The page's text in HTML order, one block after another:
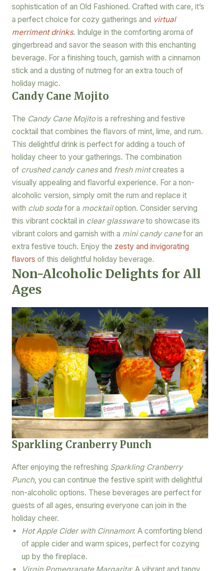
sophistication of an Old Fashioned. Crafted with care, it’s
a perfect choice for cozy gatherings and virtual
merriment drinks. Indulge in the comforting aroma of
gingerbread and savor the season with this enchanting
beverage. For a finishing touch, garnish with a cinnamon
stick and a dusting of nutmeg for an extra touch of
holiday magic.
Candy Cane Mojito
The Candy Cane Mojitois a refreshing and festive
cocktail that combines the flavors of mint, lime, and rum.
This delightful drink is perfect for adding a touch of
holiday cheer to your gatherings. The combination
of crushed candy canesand fresh mintcreates a
visually appealing and flavorful experience. For a non-
alcoholic version, simply omit the rum and replace it
with club sodafor a mocktailoption. Consider serving
this vibrant cocktail in clear glasswareto showcase its
vibrant colors and garnish with a mini candy canefor an
extra festive touch. Enjoy the zesty and invigorating
flavors of this delightful holiday beverage.
Non-Alcoholic Delights for All
Ages
Sparkling Cranberry Punch
After enjoying the refreshing Sparkling Cranberry
Punch, you can continue the festive spirit with delightful
non-alcoholic options. These beverages are perfect for
guests of all ages, ensuring everyone can join in the
holiday cheer.
Hot Apple Cider with Cinnamon: A comforting blend
of apple cider and warm spices, perfect for cozying
up by the fireplace.